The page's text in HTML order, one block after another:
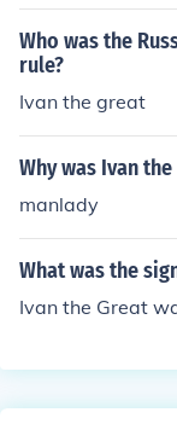
Who was the
rule?
Ivan the great
Why was Ivan
manlady
What was the
Ivan the Great